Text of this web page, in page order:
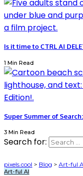
Is it time to CTRL AI
1 Min Read
Super Summer of
3 Min Read
Search for:
pixels.cool > Blog > Art-ful
Art-ful AI